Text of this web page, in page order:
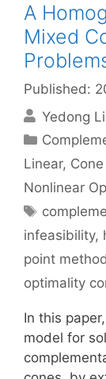
A
Mixed
Published:
Yedong
Linear,
Nonlinear
Tags
infeasibility,
point
optimality
In this
model for